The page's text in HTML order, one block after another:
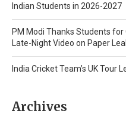
Indian Students in 2026-2027
PM Modi Thanks Students
Late-Night Video on Paper
India Cricket Team’s UK Tour
Archives